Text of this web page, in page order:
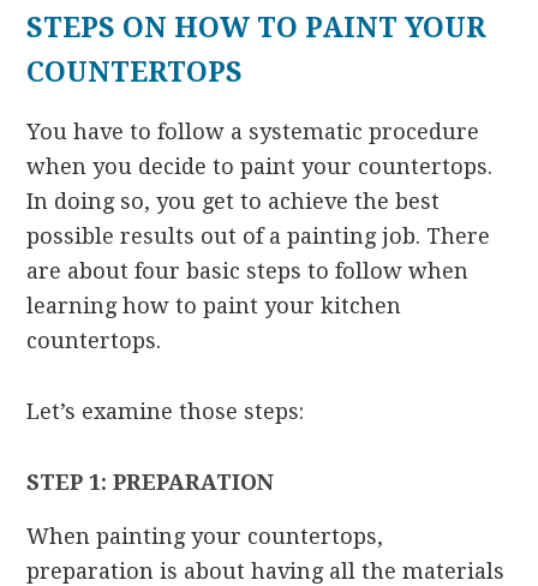
STEPS ON HOW TO PAINT YOUR
COUNTERTOPS
You have to follow a systematic procedure
when you decide to paint your countertops.
In doing so, you get to achieve the best
possible results out of a painting job. There
are about four basic steps to follow when
learning how to paint your kitchen
countertops.
Let’s examine those steps:
STEP 1: PREPARATION
When painting your countertops,
preparation is about having all the materials